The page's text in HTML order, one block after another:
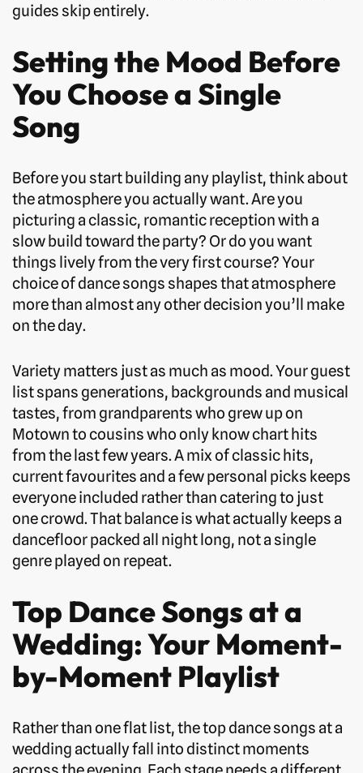
guides skip entirely.
Setting the Mood Before
You Choose a Single
Song
Before you start building any playlist, think about
the atmosphere you actually want. Are you
picturing a classic, romantic reception with a
slow build toward the party? Or do you want
things lively from the very first course? Your
choice of dance songs shapes that atmosphere
more than almost any other decision you’ll make
on the day.
Variety matters just as much as mood. Your guest
list spans generations, backgrounds and musical
tastes, from grandparents who grew up on
Motown to cousins who only know chart hits
from the last few years. A mix of classic hits,
current favourites and a few personal picks keeps
everyone included rather than catering to just
one crowd. That balance is what actually keeps a
dancefloor packed all night long, not a single
genre played on repeat.
Top Dance Songs at a
Wedding: Your Moment-
by-Moment Playlist
Rather than one flat list, the top dance songs at a
wedding actually fall into distinct moments